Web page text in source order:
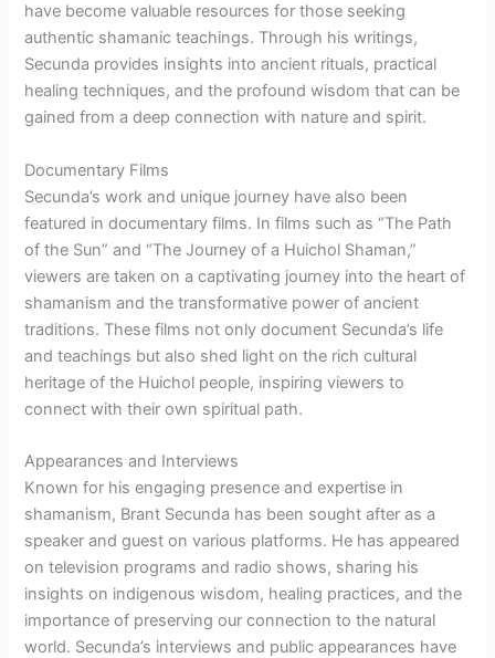
have become valuable resources for those seeking
authentic shamanic teachings. Through his writings,
Secunda provides insights into ancient rituals, practical
healing techniques, and the profound wisdom that can be
gained from a deep connection with nature and spirit.
Documentary Films
Secunda’s work and unique journey have also been
featured in documentary films. In films such as “The Path
of the Sun” and “The Journey of a Huichol Shaman,”
viewers are taken on a captivating journey into the heart of
shamanism and the transformative power of ancient
traditions. These films not only document Secunda’s life
and teachings but also shed light on the rich cultural
heritage of the Huichol people, inspiring viewers to
connect with their own spiritual path.
Appearances and Interviews
Known for his engaging presence and expertise in
shamanism, Brant Secunda has been sought after as a
speaker and guest on various platforms. He has appeared
on television programs and radio shows, sharing his
insights on indigenous wisdom, healing practices, and the
importance of preserving our connection to the natural
world. Secunda’s interviews and public appearances have